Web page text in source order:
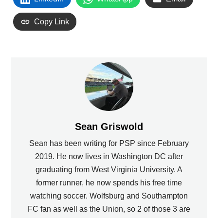
Copy Link
Sean Griswold
Sean has been writing for PSP since February
2019. He now lives in Washington DC after
graduating from West Virginia University. A
former runner, he now spends his free time
watching soccer. Wolfsburg and Southampton
FC fan as well as the Union, so 2 of those 3 are